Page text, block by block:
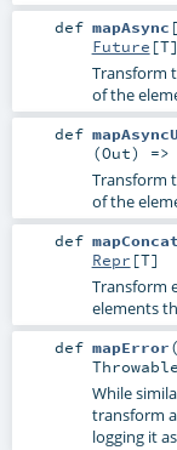
def mapAsync [
Future [T]
Transform
of the
def
(Out) =>
Transform
of the
def mapConcat
Repr [T]
Transform
elements
def mapError(
Throwable
While
transform
logging it